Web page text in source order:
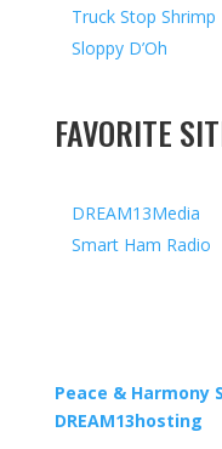
Truck Stop Shrimp
Sloppy D’Oh
FAVORITE
DREAM13Media
Smart Ham Radio
Peace & Harmony
DREAM13hosting